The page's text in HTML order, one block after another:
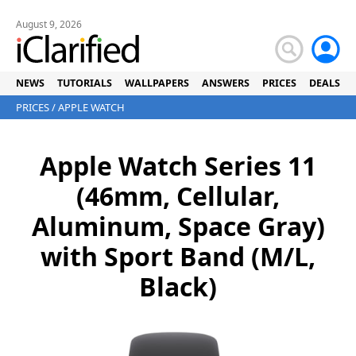
August 9, 2026
NEWS TUTORIALS WALLPAPERS ANSWERS PRICES DEALS
PRICES/APPLE WATCH
Apple Watch Series 11
(46mm, Cellular,
Aluminum, Space Gray)
with Sport Band (M/L,
Black)